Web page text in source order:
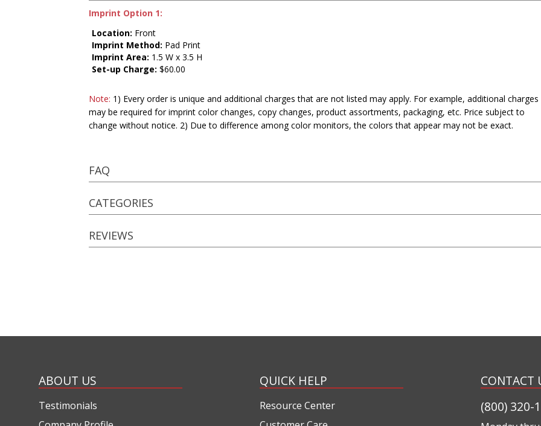
Imprint Option 1:
Location: Front
Imprint Method: Pad Print
Imprint Area: 1.5 W x 3.5 H
Set-up Charge: $60.00
Note: 1) Every order is unique and additional charges that are not listed may apply. For example, additional charges
may be required for imprint color changes, copy changes, product assortments, packaging, etc. Price subject to
change without notice. 2) Due to difference among color monitors, the colors that appear may not be exact.
FAQ
CATEGORIES
REVIEWS
ABOUT US
Testimonials
QUICK HELP
Resource Center
CONTACT
(800) 320-